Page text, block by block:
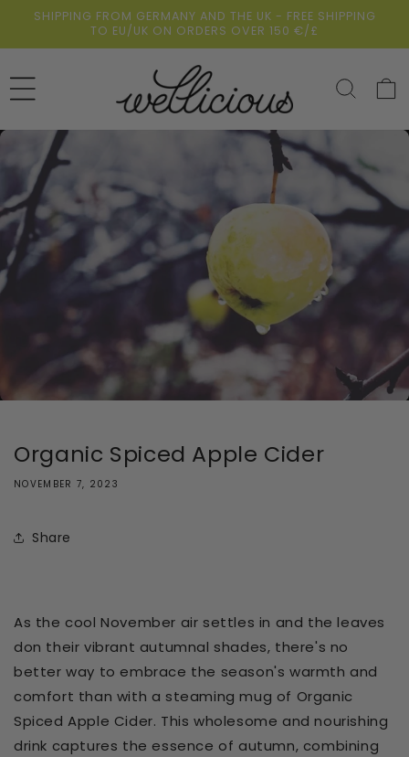
Skip to
SHIPPING FROM GERMANY AND THE UK - FREE SHIPPING
TO EU/UK ON ORDERS OVER 150 €/£
Cart
Organic Spiced Apple Cider
NOVEMBER 7, 2023
Share
As the cool November air settles in and the leaves
don their vibrant autumnal shades, there's no
better way to embrace the season's warmth and
comfort than with a steaming mug of Organic
Spiced Apple Cider. This wholesome and nourishing
drink captures the essence of autumn, combining